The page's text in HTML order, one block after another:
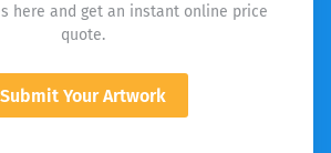
here and get an instant online price
quote.
Submit Your Artwork